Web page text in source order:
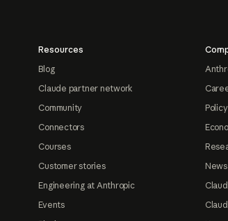
Resources
Blog
Claude partner network
Community
Connectors
Courses
Customer stories
Engineering at Anthropic
Events
Policy
News